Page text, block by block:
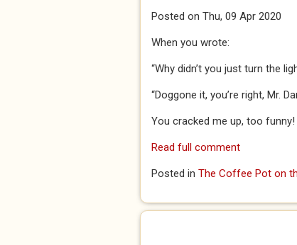
Posted on Thu, 09 Apr 2020
When you wrote:
“Why didn’t you just turn the
“Doggone it, you’re right, Mr.
You cracked me up, too
Read full comment
Posted in The Coffee Pot on